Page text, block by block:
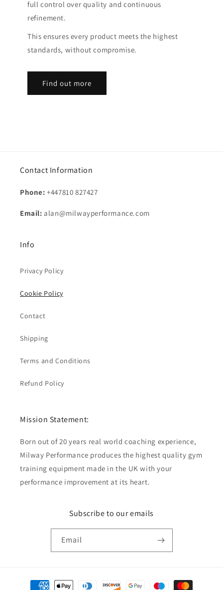
full control over quality and continuous
refinement.
This ensures every product meets the highest
standards, without compromise.
Find out more
Contact Information
Phone: +447810 827427
Email: alan@milwayperformance.com
Info
Privacy Policy
Cookie Policy
Contact
Shipping
Terms and Conditions
Refund Policy
Mission Statement:
Born out of 20 years real world coaching experience,
Milway Performance produces the highest quality gym
training equipment made in the UK with your
performance improvement at its heart.
Subscribe to our emails
Email
Payment